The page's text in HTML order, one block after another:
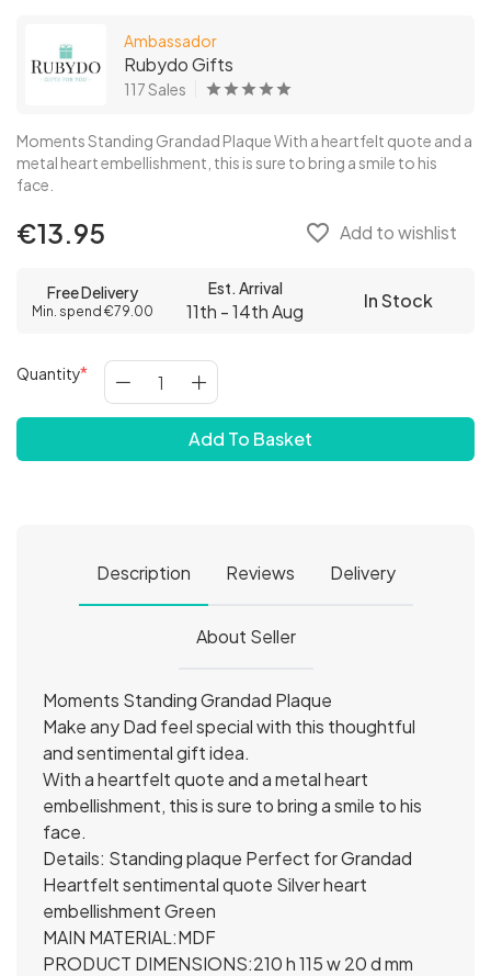
Ambassador
Rubydo Gifts
117 Sales
Moments Standing Grandad Plaque With a heartfelt quote and a
metal heart embellishment, this is sure to bring a smile to his
face.
€13.95 favorite_border Add to wishlist
Free Delivery
Min. spend €79.00
Est. Arrival
11th - 14th Aug In Stock
Quantity
Add To Basket
Description Reviews Delivery
About Seller
Moments Standing Grandad Plaque
Make any Dad feel special with this thoughtful
and sentimental gift idea.
With a heartfelt quote and a metal heart
embellishment, this is sure to bring a smile to his
face.
Details: Standing plaque Perfect for Grandad
Heartfelt sentimental quote Silver heart
embellishment Green
MAIN MATERIAL:MDF
PRODUCT DIMENSIONS:210 h 115 w 20 d mm